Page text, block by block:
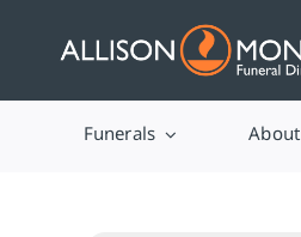
Funerals About